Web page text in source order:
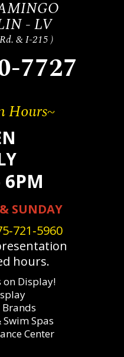
- LV
& I-215 )
7727
Hours~
SUNDAY
hours.
on Display!
Spas
Center